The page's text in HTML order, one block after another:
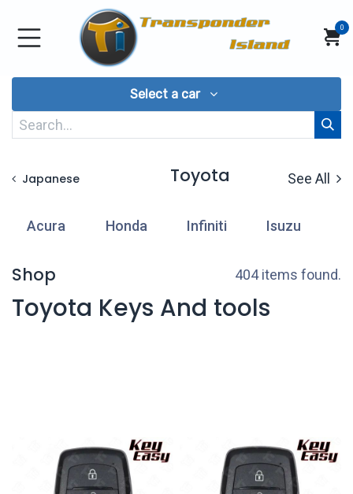
Skip to Content
0
Select a car
Japanese Toyota See All
Acura Honda Infiniti Isuzu
Shop 404 items found.
Toyota Keys And tools